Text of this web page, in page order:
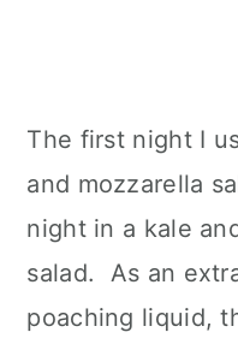
The first night I
and mozzarella
night in a kale
salad. As an
poaching liquid,